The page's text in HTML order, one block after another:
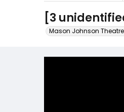
[3
Mason Johnson